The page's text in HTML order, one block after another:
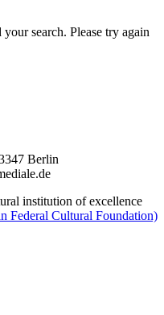
search. Please try again
Berlin
institution of excellence
Federal Cultural Foundation)